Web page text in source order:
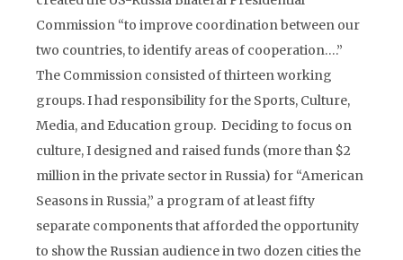
Commission “to improve coordination between our
two countries, to identify areas of cooperation….”
The Commission consisted of thirteen working
groups. I had responsibility for the Sports, Culture,
Media, and Education group. Deciding to focus on
culture, I designed and raised funds (more than $2
million in the private sector in Russia) for “American
Seasons in Russia,” a program of at least fifty
separate components that afforded the opportunity
to show the Russian audience in two dozen cities the